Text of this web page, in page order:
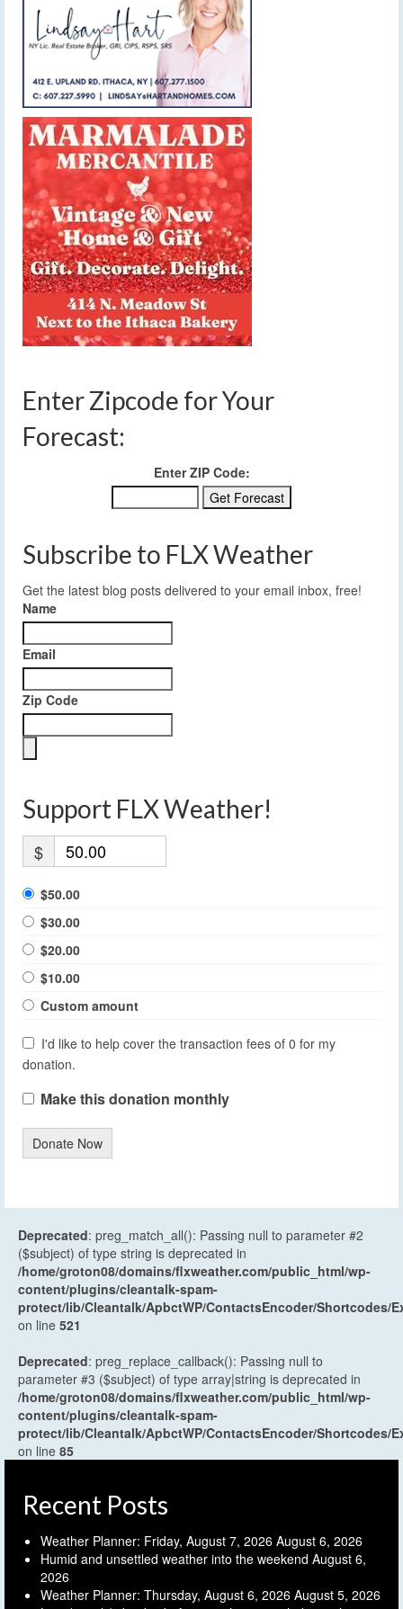
Enter Zipcode for Your
Forecast:
Enter ZIP Code:
Subscribe to FLX Weather
Get the latest blog posts delivered to your email inbox, free!
Name
Email
Zip Code
Support FLX Weather!
$
$50.00
$30.00
$20.00
$10.00
Custom amount
I'd like to help cover the transaction fees of 0 for my
donation.
Make this donation monthly
Donate Now
Deprecated: preg_match_all(): Passing null to parameter #2
($subject) of type string is deprecated in
/home/groton08/domains/flxweather.com/public_html/wp-
content/plugins/cleantalk-spam-
protect/lib/Cleantalk/ApbctWP/ContactsEncoder/Shortcodes/
on line 521
Deprecated: preg_replace_callback(): Passing null to
parameter #3 ($subject) of type array|string is deprecated in
/home/groton08/domains/flxweather.com/public_html/wp-
content/plugins/cleantalk-spam-
protect/lib/Cleantalk/ApbctWP/ContactsEncoder/Shortcodes/
on line 85
Recent Posts
Weather Planner: Friday, August 7, 2026 August 6, 2026
Humid and unsettled weather into the weekend August 6,
2026
Weather Planner: Thursday, August 6, 2026 August 5, 2026